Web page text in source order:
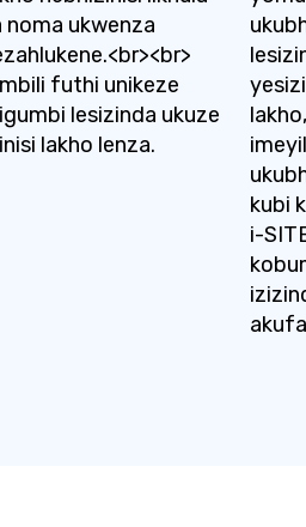
ukwenza
futhi unikeze
lesizinda ukuze
lakho lenza.
kubi
i-